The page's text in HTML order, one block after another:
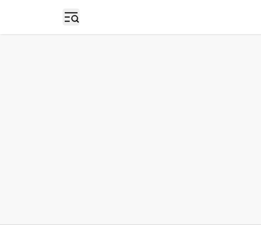
Open sidebar